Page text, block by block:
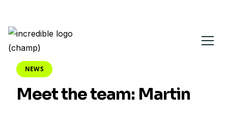
NEWS
Meet the team: Martin